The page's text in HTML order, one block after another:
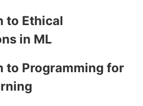
to Ethical
in ML
to Programming for